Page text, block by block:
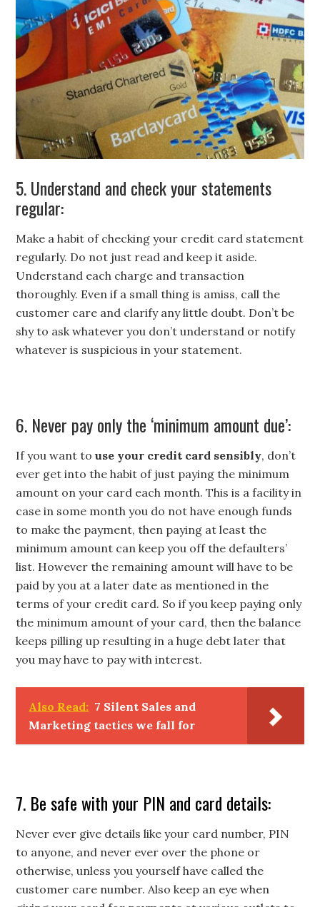
5. Understand and check your statements
regular:
Make a habit of checking your credit card statement
regularly. Do not just read and keep it aside.
Understand each charge and transaction
thoroughly. Even if a small thing is amiss, call the
customer care and clarify any little doubt. Don’t be
shy to ask whatever you don’t understand or notify
whatever is suspicious in your statement.
6. Never pay only the ‘minimum amount due’:
If you want touse your credit card sensibly, don’t
ever get into the habit of just paying the minimum
amount on your card each month. This is a facility in
case in some month you do not have enough funds
to make the payment, then paying at least the
minimum amount can keep you off the defaulters’
list. However the remaining amount will have to be
paid by you at a later date as mentioned in the
terms of your credit card. So if you keep paying only
the minimum amount of your card, then the balance
keeps pilling up resulting in a huge debt later that
you may have to pay with interest.
Also Read: 7 Silent Sales and
Marketing tactics we fall for
7. Be safe with your PIN and card details:
Never ever give details like your card number, PIN
to anyone, and never ever over the phone or
otherwise, unless you yourself have called the
customer care number. Also keep an eye when